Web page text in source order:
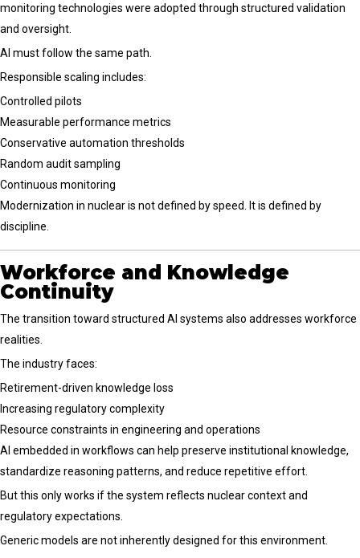
monitoring technologies were adopted through structured validation
and oversight.
AI must follow the same path.
Responsible scaling includes:
Controlled pilots
Measurable performance metrics
Conservative automation thresholds
Random audit sampling
Continuous monitoring
Modernization in nuclear is not defined by speed. It is defined by
discipline.
Workforce and Knowledge
Continuity
The transition toward structured AI systems also addresses workforce
realities.
The industry faces:
Retirement-driven knowledge loss
Increasing regulatory complexity
Resource constraints in engineering and operations
AI embedded in workflows can help preserve institutional knowledge,
standardize reasoning patterns, and reduce repetitive effort.
But this only works if the system reflects nuclear context and
regulatory expectations.
Generic models are not inherently designed for this environment.